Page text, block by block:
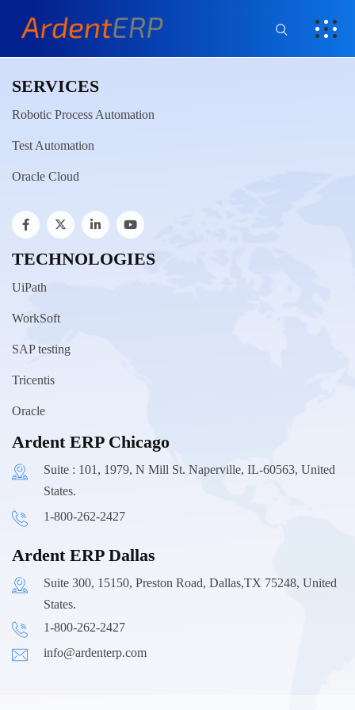
SERVICES
Robotic Process Automation
Test Automation
Oracle Cloud
TECHNOLOGIES
UiPath
WorkSoft
SAP testing
Tricentis
Oracle
Ardent ERP Chicago
Suite : 101, 1979, N Mill St. Naperville, IL-60563, United
States.
1-800-262-2427
Ardent ERP Dallas
Suite 300, 15150, Preston Road, Dallas,TX 75248, United
States.
1-800-262-2427
info@ardenterp.com